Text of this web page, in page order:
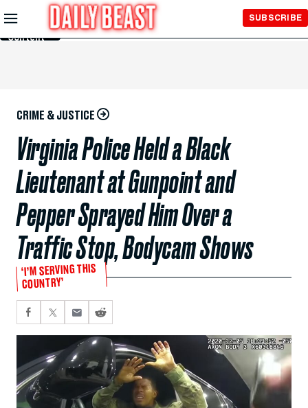
Skip to
Main
Content
SUBSCRIBE
CRIME & JUSTICE
Virginia Police Held a Black
Lieutenant at Gunpoint and
Pepper Sprayed Him Over a
Traffic Stop, Bodycam Shows
‘I’M SERVING THIS
COUNTRY’